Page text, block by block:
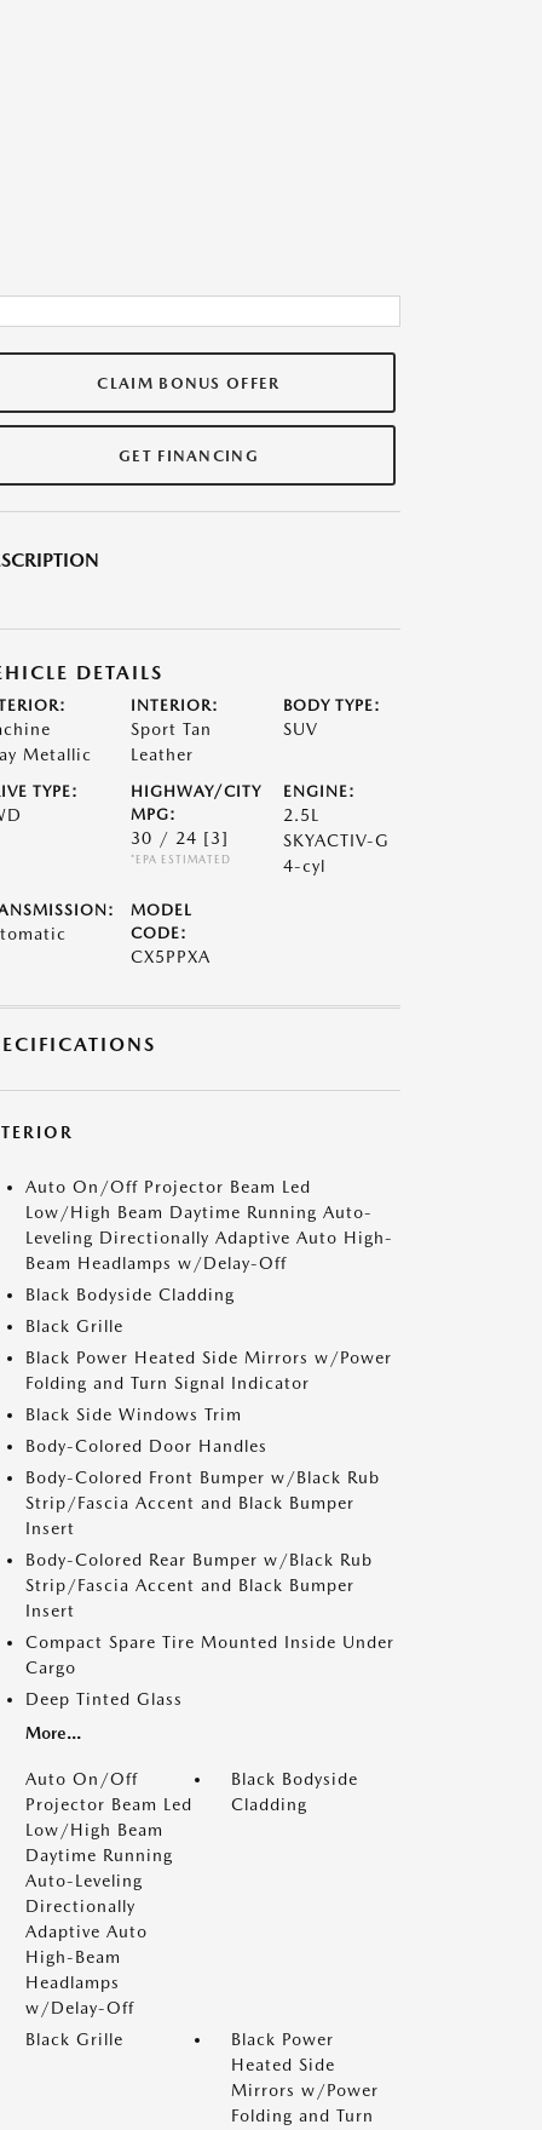
CLAIM BONUS OFFER
GET FINANCING
DETAILS
Metallic
INTERIOR:
Sport Tan
Leather
BODY TYPE:
SUV
TYPE:
HIGHWAY/CITY
MPG:
30 / 24 [3]
*EPA ESTIMATED
ENGINE:
2.5L
SKYACTIV-G
4-cyl
MODEL
CODE:
CX5PPXA
Auto On/Off Projector Beam Led
Low/High Beam Daytime Running Auto-
Leveling Directionally Adaptive Auto High-
Beam Headlamps w/Delay-Off
Black Bodyside Cladding
Black Grille
Black Power Heated Side Mirrors w/Power
Folding and Turn Signal Indicator
Black Side Windows Trim
Body-Colored Door Handles
Body-Colored Front Bumper w/Black Rub
Strip/Fascia Accent and Black Bumper
Insert
Body-Colored Rear Bumper w/Black Rub
Strip/Fascia Accent and Black Bumper
Insert
Compact Spare Tire Mounted Inside Under
Cargo
Deep Tinted Glass
More...
Auto On/Off
Projector Beam Led
Low/High Beam
Daytime Running
Auto-Leveling
Directionally
Adaptive Auto
High-Beam
Headlamps
w/Delay-Off
Black Bodyside
Cladding
Black Grille
Black Power
Heated Side
Mirrors w/Power
Folding and Turn